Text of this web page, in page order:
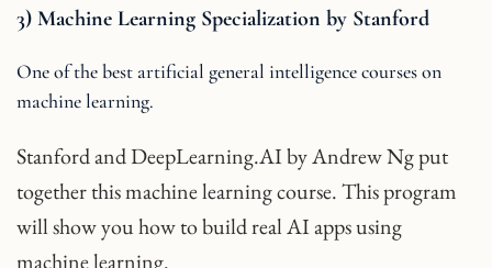
3) Machine Learning Specialization by Stanford
One of the best artificial general intelligence courses on
machine learning.
Stanford and DeepLearning.AI by Andrew Ng put
together this machine learning course. This program
will show you how to build real AI apps using
machine learning.